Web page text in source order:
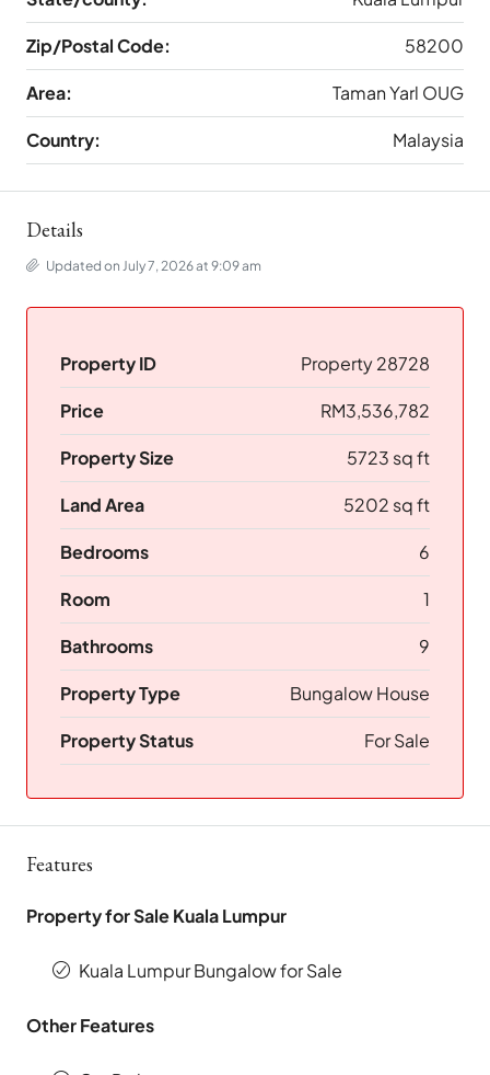
Zip/Postal Code: 58200
Area: Taman Yarl OUG
Country: Malaysia
Details
Updated on July 7, 2026 at 9:09 am
Property ID Property 28728
Price RM3,536,782
Property Size 5723 sq ft
Land Area 5202 sq ft
Bedrooms 6
Room 1
Bathrooms 9
Property Type Bungalow House
Property Status For Sale
Features
Property for Sale Kuala Lumpur
Kuala Lumpur Bungalow for Sale
Other Features